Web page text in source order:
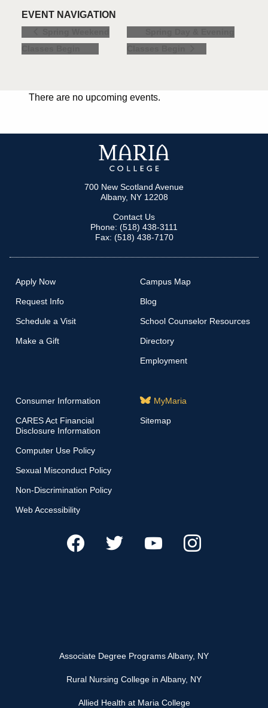
EVENT NAVIGATION
There are no upcoming events.
700 New Scotland Avenue
Albany, NY 12208
Contact Us
Phone: (518) 438-3111
Fax: (518) 438-7170
Apply Now
Request Info
Schedule a Visit
Make a Gift
Campus Map
Blog
School Counselor Resources
Directory
Employment
Consumer Information
CARES Act Financial
Disclosure Information
Computer Use Policy
Sexual Misconduct Policy
Non-Discrimination Policy
Web Accessibility
MyMaria
Sitemap
Associate Degree Programs Albany, NY
Rural Nursing College in Albany, NY
Allied Health at Maria College